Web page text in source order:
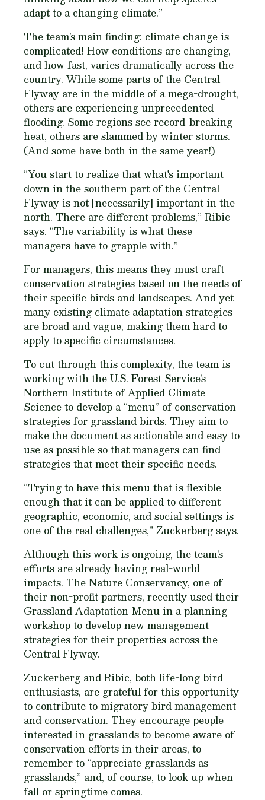
adapt to a changing climate.”
The team’s main finding: climate change is
complicated! How conditions are changing,
and how fast, varies dramatically across the
country. While some parts of the Central
Flyway are in the middle of a mega-drought,
others are experiencing unprecedented
flooding. Some regions see record-breaking
heat, others are slammed by winter storms.
(And some have both in the same year!)
“You start to realize that what's important
down in the southern part of the Central
Flyway is not [necessarily] important in the
north. There are different problems,” Ribic
says. “The variability is what these
managers have to grapple with.”
For managers, this means they must craft
conservation strategies based on the needs of
their specific birds and landscapes. And yet
many existing climate adaptation strategies
are broad and vague, making them hard to
apply to specific circumstances.
To cut through this complexity, the team is
working with the U.S. Forest Service’s
Northern Institute of Applied Climate
Science to develop a “menu” of conservation
strategies for grassland birds. They aim to
make the document as actionable and easy to
use as possible so that managers can find
strategies that meet their specific needs.
“Trying to have this menu that is flexible
enough that it can be applied to different
geographic, economic, and social settings is
one of the real challenges,” Zuckerberg says.
Although this work is ongoing, the team’s
efforts are already having real-world
impacts. The Nature Conservancy, one of
their non-profit partners, recently used their
Grassland Adaptation Menu in a planning
workshop to develop new management
strategies for their properties across the
Central Flyway.
Zuckerberg and Ribic, both life-long bird
enthusiasts, are grateful for this opportunity
to contribute to migratory bird management
and conservation. They encourage people
interested in grasslands to become aware of
conservation efforts in their areas, to
remember to “appreciate grasslands as
grasslands,” and, of course, to look up when
fall or springtime comes.